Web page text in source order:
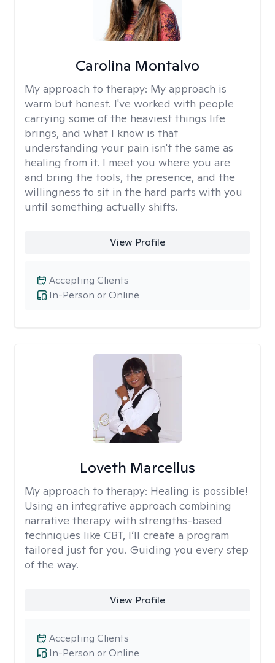
Carolina Montalvo
My approach to therapy: My approach is
warm but honest. I've worked with people
carrying some of the heaviest things life
brings, and what I know is that
understanding your pain isn't the same as
healing from it. I meet you where you are
and bring the tools, the presence, and the
willingness to sit in the hard parts with you
until something actually shifts.
View Profile
In-Person or Online
Accepting Clients
Loveth Marcellus
My approach to therapy: Healing is possible!
Using an integrative approach combining
narrative therapy with strengths-based
techniques like CBT, I’ll create a program
tailored just for you. Guiding you every step
of the way.
View Profile
In-Person or Online
Accepting Clients